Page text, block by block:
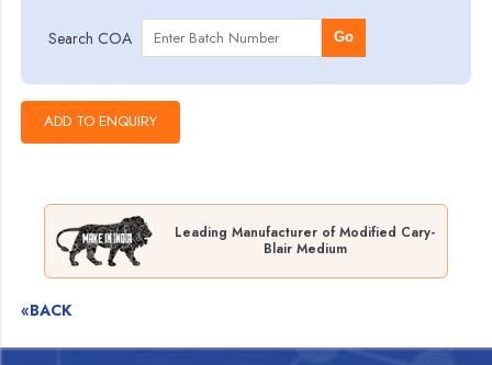
Search COA Go
Leading Manufacturer of Modified Cary-
Blair Medium
«BACK